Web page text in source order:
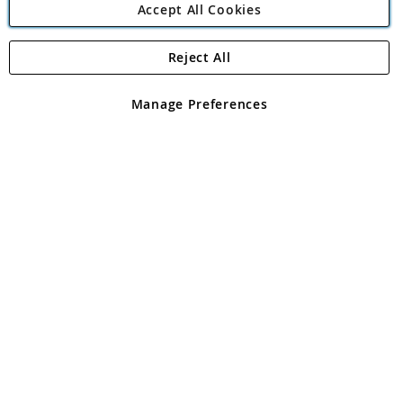
Angling Direct Plc
Angling Direct plc, 2D Wendover Road, Rackheath Industrial
registered in England and Wales No 05151321. VAT No GB 152140945
Accept All Cookies
Manage Preferences
Reject All